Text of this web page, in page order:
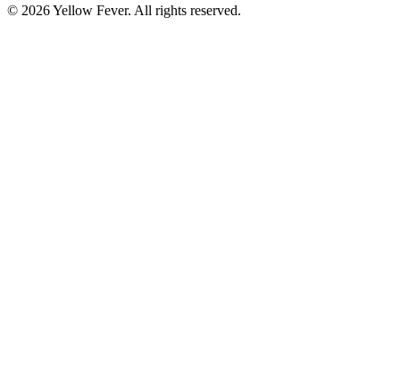
© 2026 Yellow Fever. All rights reserved.